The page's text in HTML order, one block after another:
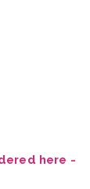
here -